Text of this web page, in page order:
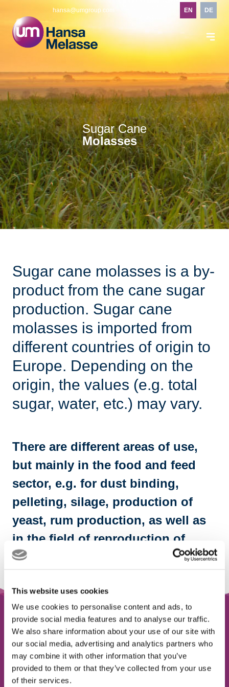
This website uses cookies
We use cookies to personalise content and ads, to
provide social media features and to analyse our traffic.
We also share information about your use of our site with
our social media, advertising and analytics partners who
may combine it with other information that you’ve
provided to them or that they’ve collected from your use
of their services.
hansa@umgroup.com EN DE
Sugar Cane
Molasses
Sugar cane molasses is a by-
product from the cane sugar
production. Sugar cane
molasses is imported from
different countries of origin to
Europe. Depending on the
origin, the values ​​(e.g. total
sugar, water, etc.) may vary.
There are different areas of use,
but mainly in the food and feed
sector, e.g. for dust binding,
pelleting, silage, production of
yeast, rum production, as well as
in the field of reproduction of
microorganisms.
Sugar cane molasses is a by-
product
from the production of cane sugar